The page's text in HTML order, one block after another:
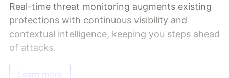
Real-time threat monitoring augments existing
protections with continuous visibility and
contextual intelligence, keeping you steps ahead
of attacks.
Learn more